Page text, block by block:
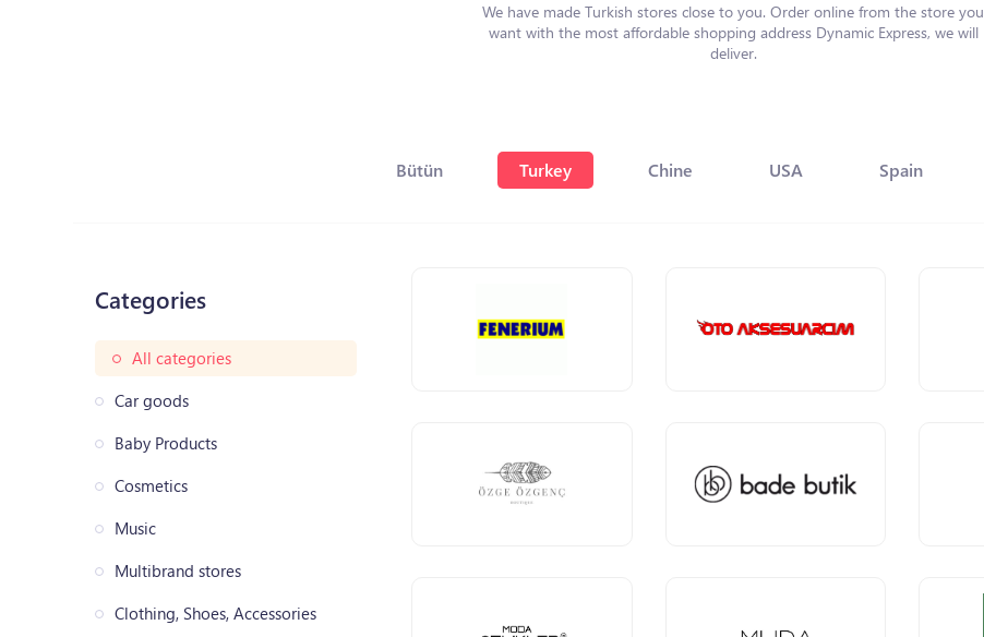
We have made Turkish stores close to you. Order online from the store you
want with the most affordable shopping address Dynamic Express, we will
deliver.
Bütün Turkey Chine USA Spain
Categories
All categories
Car goods
Baby Products
Cosmetics
Music
Multibrand stores
Clothing, Shoes, Accessories